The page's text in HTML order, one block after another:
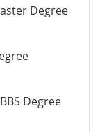
Degree
Degree